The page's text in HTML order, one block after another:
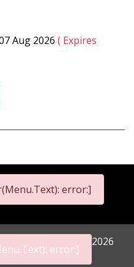
Aug 2026 ( Expires
error:]
error:]
2026